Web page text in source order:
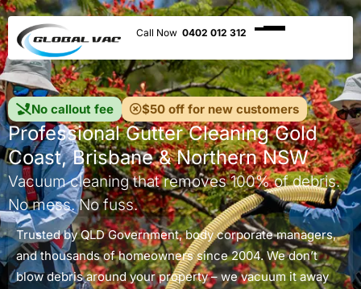
0402 012 312
No callout fee $50 off for new customers
Professional Gutter Cleaning Gold
Coast, Brisbane & Northern NSW
Vacuum cleaning that removes 100% of debris.
No mess. No fuss.
Trusted by QLD Government, body corporate managers,
and thousands of homeowners since 2004. We don’t
blow debris around your property – we vacuum it away